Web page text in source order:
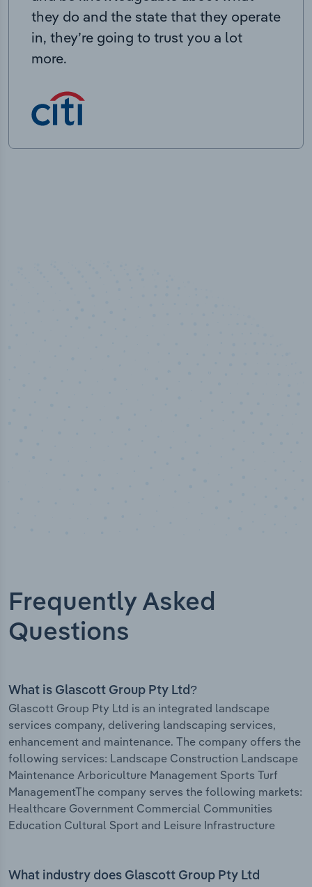
they do and the state that they operate
in, they’re going to trust you a lot
more.
Frequently Asked
Questions
What is Glascott Group Pty Ltd?
Glascott Group Pty Ltd is an integrated landscape
services company, delivering landscaping services,
enhancement and maintenance. The company offers the
following services: Landscape Construction Landscape
Maintenance Arboriculture Management Sports Turf
ManagementThe company serves the following markets:
Healthcare Government Commercial Communities
Education Cultural Sport and Leisure Infrastructure
What industry does Glascott Group Pty Ltd